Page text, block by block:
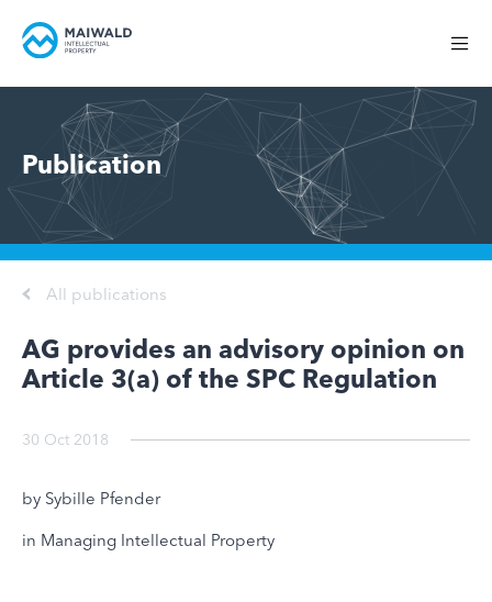
Publication
All publications
AG provides an advisory opinion on
Article 3(a) of the SPC Regulation
30 Oct 2018
by Sybille Pfender
in Managing Intellectual Property